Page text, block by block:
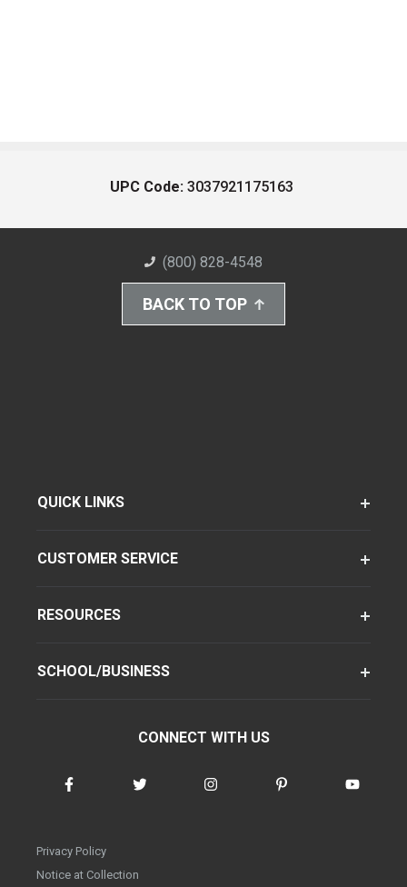
UPC Code: 3037921175163
(800) 828-4548
BACK TO TOP
QUICK LINKS
CUSTOMER SERVICE
RESOURCES
SCHOOL/BUSINESS
CONNECT WITH US
Privacy Policy
Notice at Collection